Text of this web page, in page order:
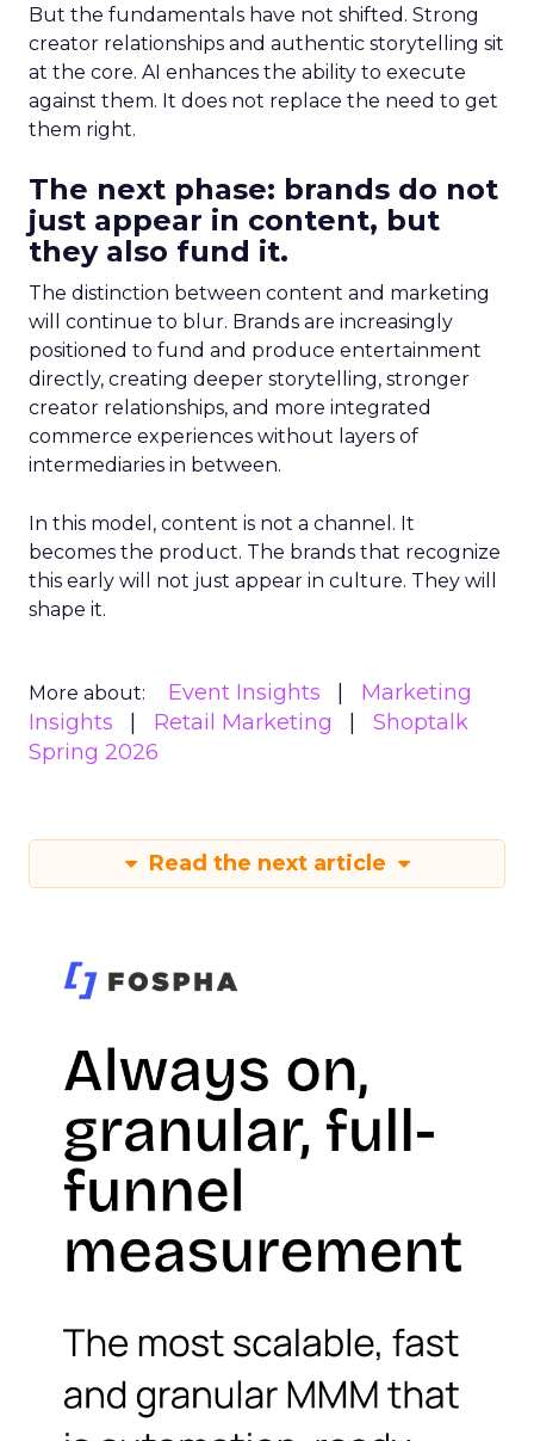
But the fundamentals have not shifted. Strong
creator relationships and authentic storytelling sit
at the core. AI enhances the ability to execute
against them. It does not replace the need to get
them right.
The next phase: brands do not
just appear in content, but
they also fund it.
The distinction between content and marketing
will continue to blur. Brands are increasingly
positioned to fund and produce entertainment
directly, creating deeper storytelling, stronger
creator relationships, and more integrated
commerce experiences without layers of
intermediaries in between.
In this model, content is not a channel. It
becomes the product. The brands that recognize
this early will not just appear in culture. They will
shape it.
More about: Event Insights
Marketing
Insights
Retail Marketing
Shoptalk
Spring 2026
Read the next article